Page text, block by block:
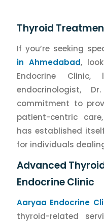
Thyroid
If you’re seeking
in Ahmedabad,
Endocrine
endocrinologist,
commitment to
patient-centric
has established
for individuals
Advanced
Endocrine Clinic
Aaryaa Endocrine
thyroid-related